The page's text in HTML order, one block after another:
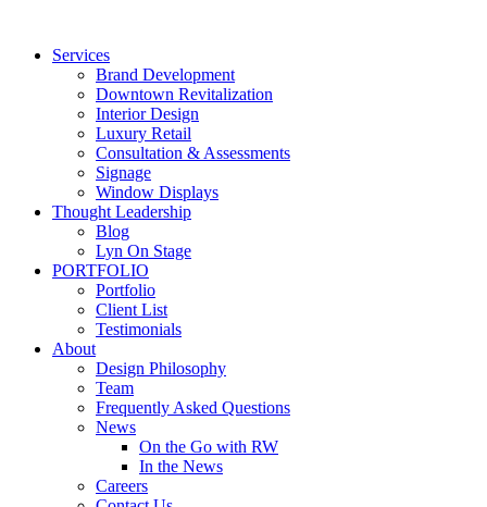
contentServices
Brand Development
Downtown Revitalization
Interior Design
Luxury Retail
Consultation & Assessments
Signage
Window Displays
Thought Leadership
Blog
Lyn On Stage
PORTFOLIO
Portfolio
Client List
Testimonials
About
Design Philosophy
Team
Frequently Asked Questions
News
On the Go with RW
In the News
Careers